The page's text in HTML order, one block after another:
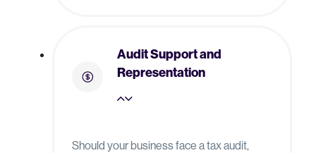
Audit Support and
Representation
Should your business face a tax audit,